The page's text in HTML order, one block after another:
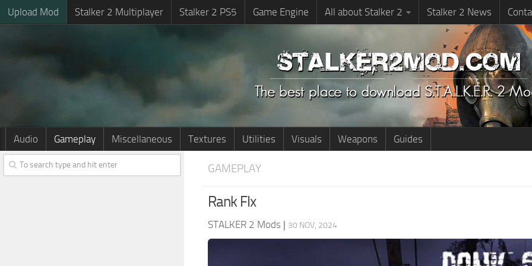
Upload Mod Stalker 2 Multiplayer Stalker 2 PS5 Game Engine All about Stalker 2 Stalker 2 News
Audio Gameplay Miscellaneous Textures Utilities Visuals Weapons Guides
GAMEPLAY
Rank FIx
STALKER 2 Mods | 30 NOV, 2024